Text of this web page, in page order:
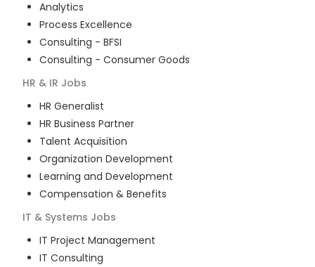
Analytics
Process Excellence
Consulting - BFSI
Consulting - Consumer Goods
HR & IR Jobs
HR Generalist
HR Business Partner
Talent Acquisition
Organization Development
Learning and Development
Compensation & Benefits
IT & Systems Jobs
IT Project Management
IT Consulting